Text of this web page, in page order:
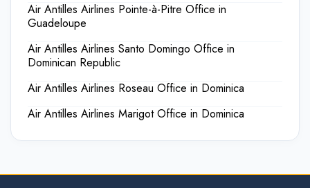
Air Antilles Airlines Pointe-à-Pitre Office in
Guadeloupe
Air Antilles Airlines Santo Domingo Office in
Dominican Republic
Air Antilles Airlines Roseau Office in Dominica
Air Antilles Airlines Marigot Office in Dominica